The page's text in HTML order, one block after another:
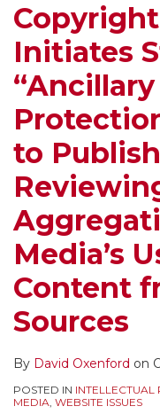
Initiates
to
Media’s
Content
Sources
By David Oxenford on
POSTED IN INTELLECTUAL
MEDIA, WEBSITE ISSUES